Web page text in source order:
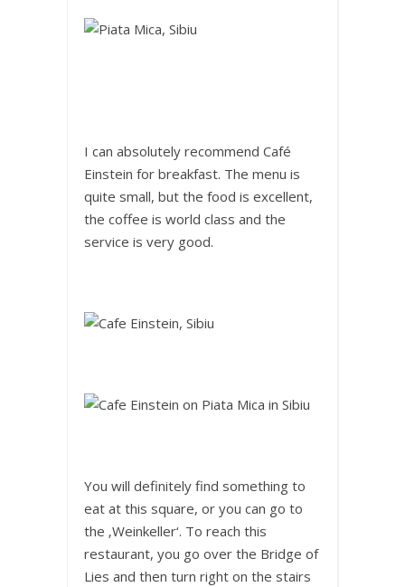
I can absolutely recommend Café
Einstein for breakfast. The menu is
quite small, but the food is excellent,
the coffee is world class and the
service is very good.
You will definitely find something to
eat at this square, or you can go to
the ‚Weinkeller‘. To reach this
restaurant, you go over the Bridge of
Lies and then turn right on the stairs